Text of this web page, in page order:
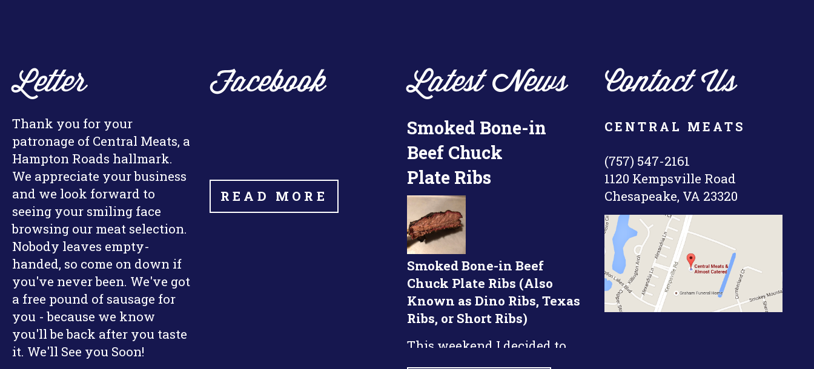
Letter
Thank you for your
patronage of Central Meats, a
Hampton Roads hallmark.
We appreciate your business
and we look forward to
seeing your smiling face
browsing our meat selection.
Nobody leaves empty-
handed, so come on down if
you've never been. We've got
a free pound of sausage for
you - because we know
you'll be back after you taste
it. We'll See you Soon!
Facebook
READ MORE
Latest News
Smoked Bone-in
Beef Chuck
Plate Ribs
Smoked Bone-in Beef
Chuck Plate Ribs (Also
Known as Dino Ribs, Texas
Ribs, or Short Ribs)
This weekend I decided to
smoke some beef chuck short
Contact Us
CENTRAL MEATS
(757) 547-2161
1120 Kempsville Road
Chesapeake, VA 23320